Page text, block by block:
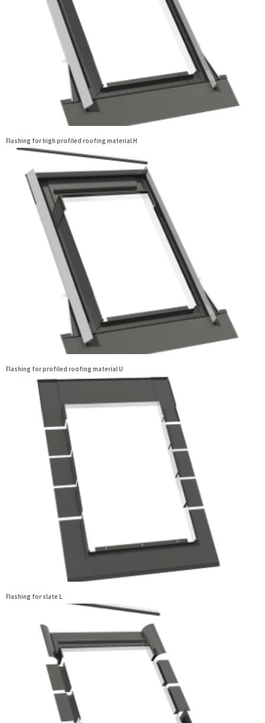
Flashing for high profiled roofing material H
Flashing for profiled roofing material U
Flashing for slate L